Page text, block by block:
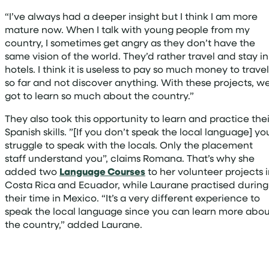
“I’ve always had a deeper insight but I think I am more
mature now. When I talk with young people from my
country, I sometimes get angry as they don’t have the
same vision of the world. They’d rather travel and stay in
hotels. I think it is useless to pay so much money to travel
so far and not discover anything. With these projects,
got to learn so much about the country.”
They also took this opportunity to learn and practice
Spanish skills. ”[If you don’t speak the local language]
struggle to speak with the locals. Only the placement
staff understand you”, claims Romana. That’s why she
added two Language Coursesto her volunteer projects
Costa Rica and Ecuador, while Laurane practised during
their time in Mexico. “It’s a very different experience to
speak the local language since you can learn more
the country,” added Laurane.